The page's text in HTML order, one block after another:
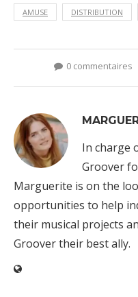
AMUSE DISTRIBUTION
0 commentaires
In charge
Groover
Marguerite is on the
opportunities to help
their musical projects
Groover their best ally.